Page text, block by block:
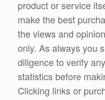
product or service
make the best
the views and
only. As always you
diligence to verify
statistics before
Clicking links or